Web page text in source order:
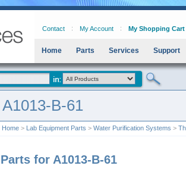
Contact My Account My Shopping Cart
Home Parts Services Support
A1013-B-61
Home > Lab Equipment Parts > Water Purification Systems >
Parts for A1013-B-61